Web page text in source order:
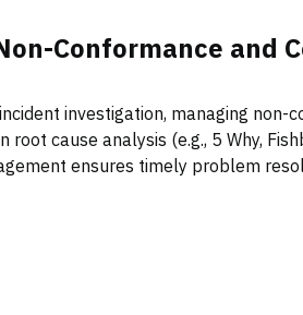
Conformance and
investigation, managing non-
cause analysis (e.g., 5 Why,
ensures timely problem